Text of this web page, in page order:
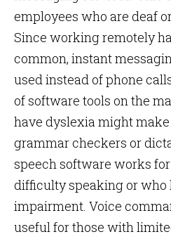
employees who are deaf
Since working remotely
common, instant
used instead of phone
of software tools on the
have dyslexia might
grammar checkers or
speech software works
difficulty speaking or who
impairment. Voice
useful for those with